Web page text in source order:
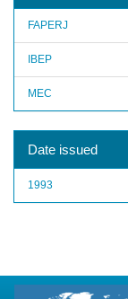
FAPERJ
IBEP
MEC
Date issued
1993